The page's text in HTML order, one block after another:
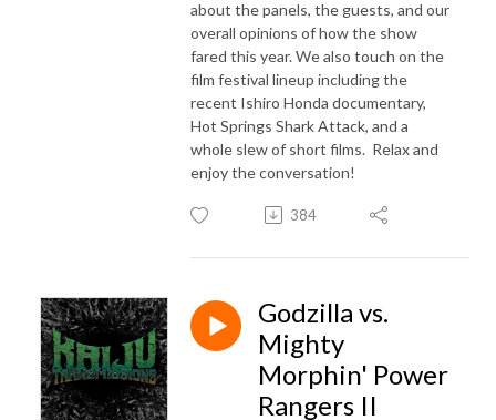
about the panels, the guests, and our
overall opinions of how the show
fared this year. We also touch on the
film festival lineup including the
recent Ishiro Honda documentary,
Hot Springs Shark Attack, and a
whole slew of short films. Relax and
enjoy the conversation!
384
Godzilla vs.
Mighty
Morphin' Power
Rangers II